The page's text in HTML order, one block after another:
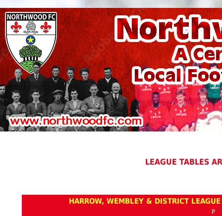
LEAGUE TABLES
HARROW, WEMBLEY & DISTRICT
P